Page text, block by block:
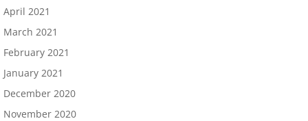
April 2021
March 2021
February 2021
January 2021
December 2020
November 2020